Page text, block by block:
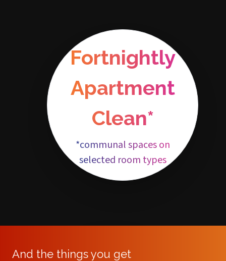
Fortnightly
Apartment
Clean*
*communal spaces on
selected room types
And the things you get